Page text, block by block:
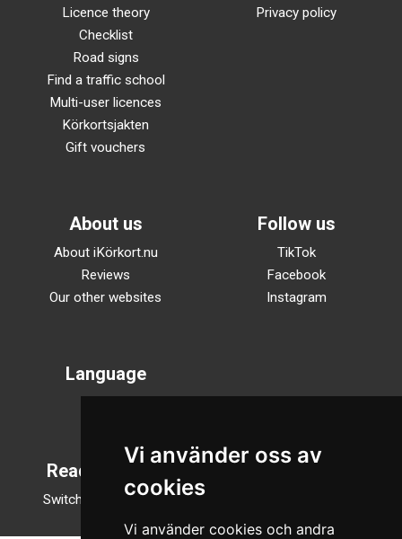
Vi använder oss av
cookies
Vi använder cookies och andra
Licence theory
Checklist
Road signs
Find a traffic school
Multi-user licences
Körkortsjakten
Gift vouchers
Privacy policy
About us
About iKörkort.nu
Reviews
Our other websites
Follow us
TikTok
Facebook
Instagram
Language
Reading mode
Switch to night mode